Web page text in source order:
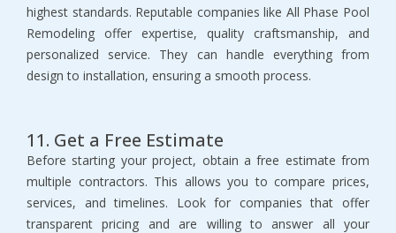
highest standards. Reputable companies like All Phase Pool
Remodeling offer expertise, quality craftsmanship, and
personalized service. They can handle everything from
design to installation, ensuring a smooth process.
11. Get a Free Estimate
Before starting your project, obtain a free estimate from
multiple contractors. This allows you to compare prices,
services, and timelines. Look for companies that offer
transparent pricing and are willing to answer all your